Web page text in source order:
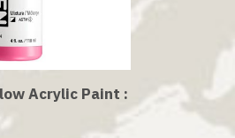
Acrylic Paint :